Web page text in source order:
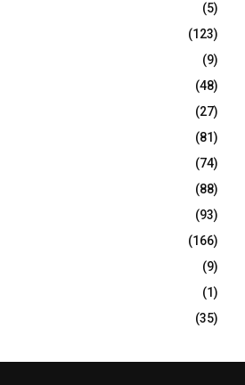
(5)
(123)
(9)
(48)
(27)
(81)
(74)
(88)
(93)
(166)
(9)
(1)
(35)